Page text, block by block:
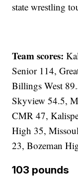
state wrestling
Team scores:
Senior 114,
Billings West
Skyview 54.5,
CMR 47,
High 35,
23, Bozeman
103 pounds